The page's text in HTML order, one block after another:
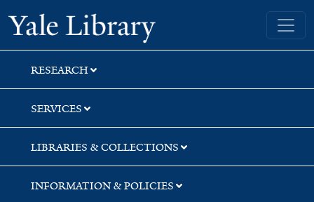
Skip
to
search
Skip
to
main
content
Skip
to
first
result
Yale University Library
RESEARCH
SERVICES
LIBRARIES & COLLECTIONS
INFORMATION & POLICIES